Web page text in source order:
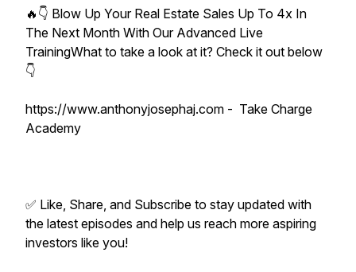
🔥👇 Blow Up Your Real Estate Sales Up To 4x In
The Next Month With Our Advanced Live
TrainingWhat to take a look at it? Check it out below
👇
https://www.anthonyjosephaj.com - Take Charge
Academy
✅ Like, Share, and Subscribe to stay updated with
the latest episodes and help us reach more aspiring
investors like you!